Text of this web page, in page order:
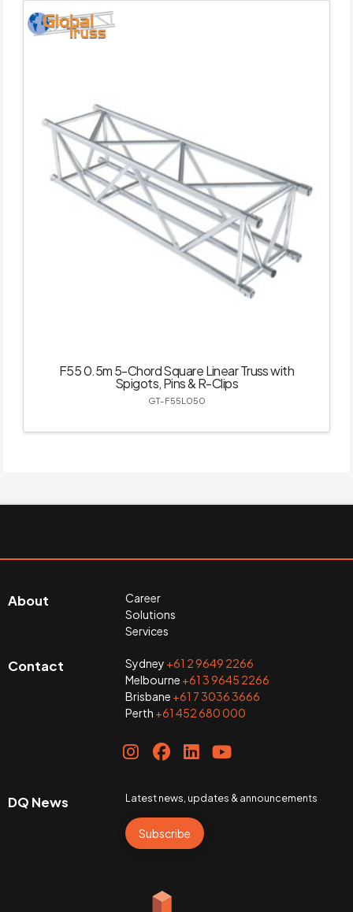
F55 0.5m 5-Chord Square Linear Truss with
Spigots, Pins & R-Clips
GT-F55L050
About
Career
Solutions
Services
Contact Sydney +61 2 9649 2266
Melbourne +61 3 9645 2266
Brisbane +61 7 3036 3666
Perth +61 452 680 000
DQ News Latest news, updates & announcements
Subscribe